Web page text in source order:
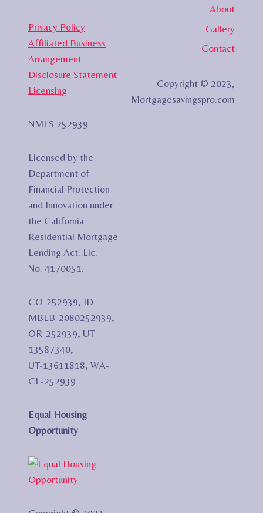
Privacy Policy
Affiliated Business
Arrangement
Disclosure Statement
Licensing
NMLS 252939
Licensed by the
Department of
Financial Protection
and Innovation under
the California
Residential Mortgage
Lending Act. Lic.
No. 4170051.
CO-252939, ID-
MBLB-2080252939,
OR-252939, UT-
13587340,
UT-13611818, WA-
CL-252939
Equal Housing
Opportunity
About
Gallery
Contact
Copyright © 2023,
Mortgagesavingspro.com